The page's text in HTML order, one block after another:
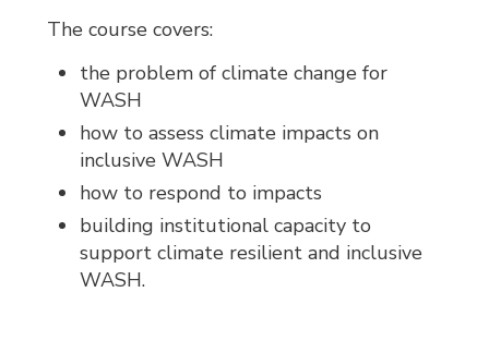
The course covers:
the problem of climate change for
WASH
how to assess climate impacts on
inclusive WASH
how to respond to impacts
building institutional capacity to
support climate resilient and inclusive
WASH.